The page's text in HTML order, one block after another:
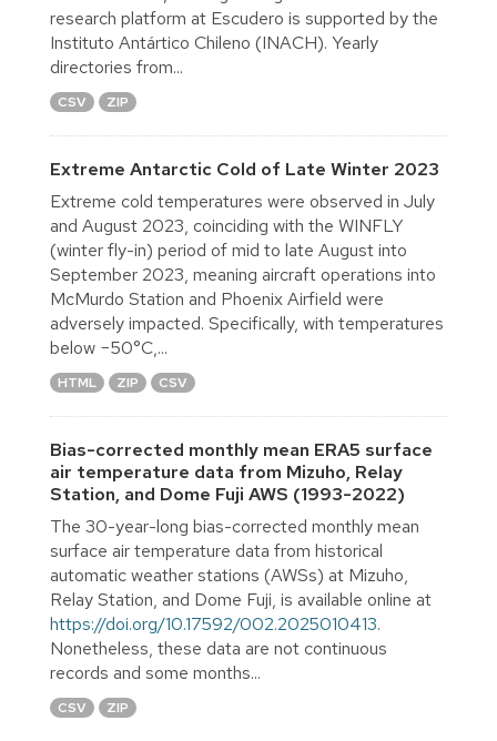
research platform at Escudero is supported by the
Instituto Antártico Chileno (INACH). Yearly
directories from...
CSV ZIP
Extreme Antarctic Cold of Late Winter 2023
Extreme cold temperatures were observed in July
and August 2023, coinciding with the WINFLY
(winter fly-in) period of mid to late August into
September 2023, meaning aircraft operations into
McMurdo Station and Phoenix Airfield were
adversely impacted. Specifically, with temperatures
below −50°C,...
HTML ZIP CSV
Bias-corrected monthly mean ERA5 surface
air temperature data from Mizuho, Relay
Station, and Dome Fuji AWS (1993-2022)
The 30-year-long bias-corrected monthly mean
surface air temperature data from historical
automatic weather stations (AWSs) at Mizuho,
Relay Station, and Dome Fuji, is available online at
https://doi.org/10.17592/002.2025010413.
Nonetheless, these data are not continuous
records and some months...
CSV ZIP